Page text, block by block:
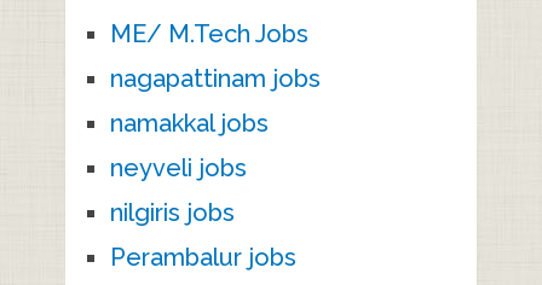
ME/ M.Tech Jobs
nagapattinam jobs
namakkal jobs
neyveli jobs
nilgiris jobs
Perambalur jobs